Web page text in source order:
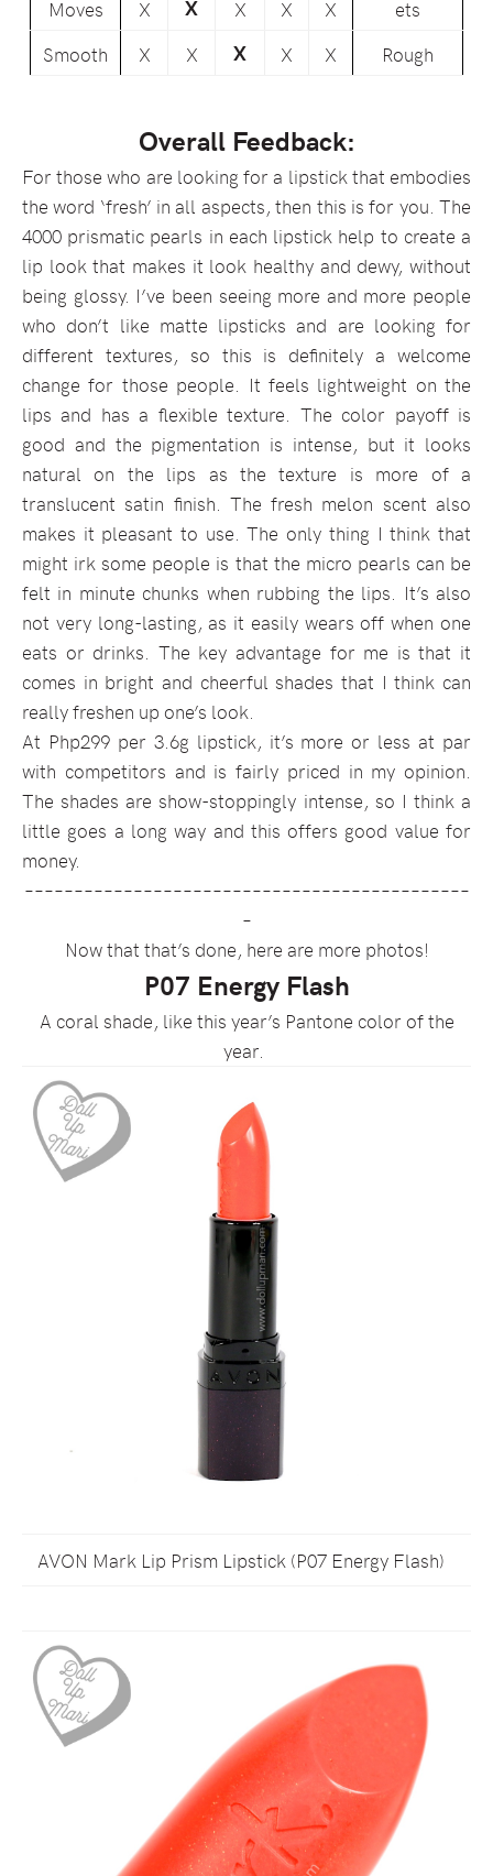
Moves X X X X X
ets
Smooth
X X X X X Rough
Overall Feedback:
For those who are looking for a lipstick that embodies
the word ‘fresh’ in all aspects, then this is for you. The
4000 prismatic pearls in each lipstick help to create a
lip look that makes it look healthy and dewy, without
being glossy. I’ve been seeing more and more people
who don’t like matte lipsticks and are looking for
different textures, so this is definitely a welcome
change for those people. It feels lightweight on the
lips and has a flexible texture. The color payoff is
good and the pigmentation is intense, but it looks
natural on the lips as the texture is more of a
translucent satin finish. The fresh melon scent also
makes it pleasant to use. The only thing I think that
might irk some people is that the micro pearls can be
felt in minute chunks when rubbing the lips. It’s also
not very long-lasting, as it easily wears off when one
eats or drinks. The key advantage for me is that it
comes in bright and cheerful shades that I think can
really freshen up one’s look.
At Php299 per 3.6g lipstick, it’s more or less at par
with competitors and is fairly priced in my opinion.
The shades are show-stoppingly intense, so I think a
little goes a long way and this offers good value for
money.
–––––––––––––––––––––––––––––––––––––––––––––
–
Now that that’s done, here are more photos!
P07 Energy Flash
A coral shade, like this year’s Pantone color of the
year.
AVON Mark Lip Prism Lipstick (P07 Energy Flash)